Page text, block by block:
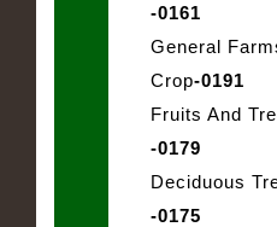
-0161
General
Crop-0191
Fruits And
-0179
Deciduous
-0175